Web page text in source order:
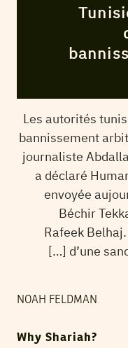
Les autorités
bannissement
journaliste
a déclaré
envoyée
Béchir
Rafeek
d’une
NOAH FELDMAN
Why Shariah?